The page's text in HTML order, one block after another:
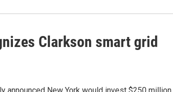
Clarkson smart grid